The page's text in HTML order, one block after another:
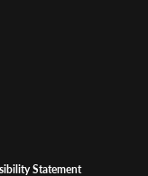
Statement